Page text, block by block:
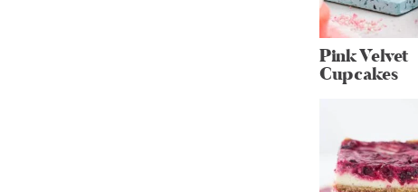
Pink Velvet
Cupcakes